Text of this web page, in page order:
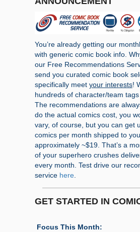
You’re already getting our
with generic comic book info.
our Free Recommendations
send you curated comic book
specifically meet your interests!
hundreds of character/team
The recommendations are
do the actual comics cost, you
vary, of course, but you can get
comics per month shipped to
approximately ~$19. That’s a
of your superhero crushes
every month. Test drive our
service here.
GET STARTED IN
Focus This Month: